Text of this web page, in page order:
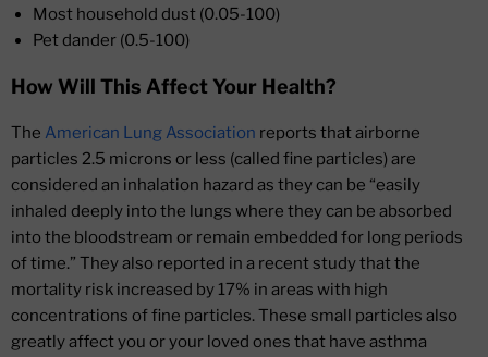
Most household dust (0.05-100)
Pet dander (0.5-100)
How Will This Affect Your Health?
The American Lung Association reports that airborne
particles 2.5 microns or less (called fine particles) are
considered an inhalation hazard as they can be “easily
inhaled deeply into the lungs where they can be absorbed
into the bloodstream or remain embedded for long periods
of time.” They also reported in a recent study that the
mortality risk increased by 17% in areas with high
concentrations of fine particles. These small particles also
greatly affect you or your loved ones that have asthma